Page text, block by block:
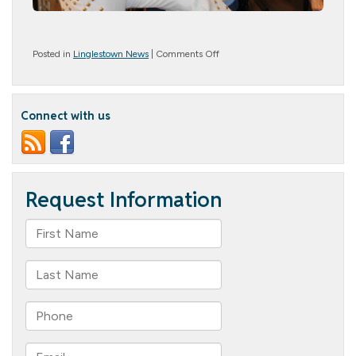
Posted in Linglestown News Comments Offon
Time
Connect with us